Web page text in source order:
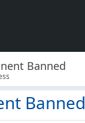
Banned
Banned